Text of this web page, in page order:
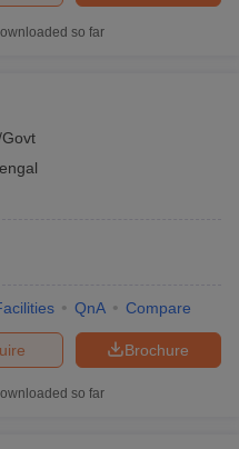
so far
QnA Compare
Brochure
so far